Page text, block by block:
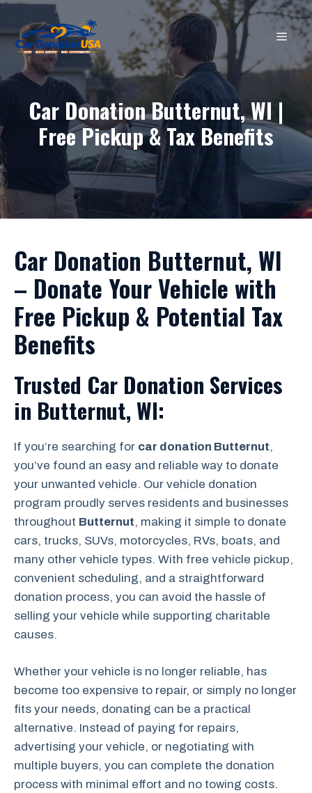
Skip
content
Car Donation Butternut, WI |
Free Pickup & Tax Benefits
Car Donation Butternut, WI
– Donate Your Vehicle with
Free Pickup & Potential Tax
Benefits
Trusted Car Donation Services
in Butternut, WI:
If you’re searching for car donation Butternut,
you’ve found an easy and reliable way to donate
your unwanted vehicle. Our vehicle donation
program proudly serves residents and businesses
throughout Butternut, making it simple to donate
cars, trucks, SUVs, motorcycles, RVs, boats, and
many other vehicle types. With free vehicle pickup,
convenient scheduling, and a straightforward
donation process, you can avoid the hassle of
selling your vehicle while supporting charitable
causes.
Whether your vehicle is no longer reliable, has
become too expensive to repair, or simply no longer
fits your needs, donating can be a practical
alternative. Instead of paying for repairs,
advertising your vehicle, or negotiating with
multiple buyers, you can complete the donation
process with minimal effort and no towing costs.